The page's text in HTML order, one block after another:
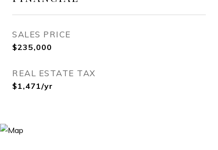
SALES PRICE
$235,000
REAL ESTATE TAX
$1,471/yr